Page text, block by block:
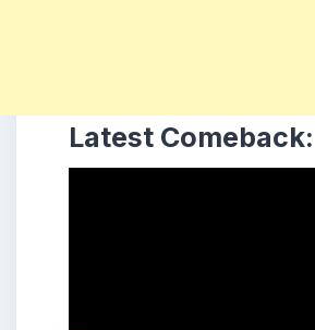
Latest Comeback: